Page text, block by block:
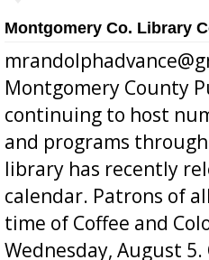
Montgomery Co. Library
Montgomery County
continuing to host
and programs
library has recently
calendar. Patrons of
time of Coffee and
Wednesday, August